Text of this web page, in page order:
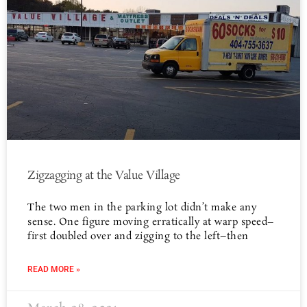
Zigzagging at the Value Village
The two men in the parking lot didn’t make any
sense. One figure moving erratically at warp speed–
first doubled over and zigging to the left–then
READ MORE »